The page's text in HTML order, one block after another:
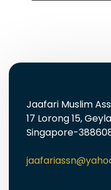
Jaafari Muslim
17 Lorong 15,
Singapore-